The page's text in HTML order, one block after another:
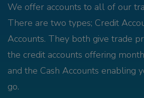
We offer accounts to all of our
There are two types; Credit
Accounts. They both give trade
the credit accounts offering
and the Cash Accounts enabling
go.